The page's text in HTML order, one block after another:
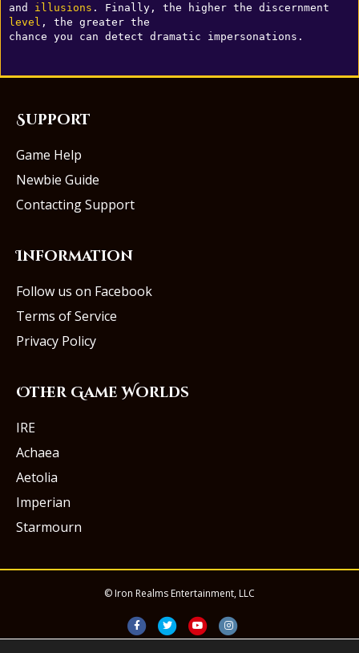
and illusions
level , the greater the
Support
Game Help
Newbie Guide
Contacting Support
Information
Follow us on Facebook
Terms of Service
Privacy Policy
Other Game Worlds
IRE
Achaea
Aetolia
Imperian
Starmourn
© Iron Realms Entertainment, LLC
FacebookTwitterYoutubeInstagram